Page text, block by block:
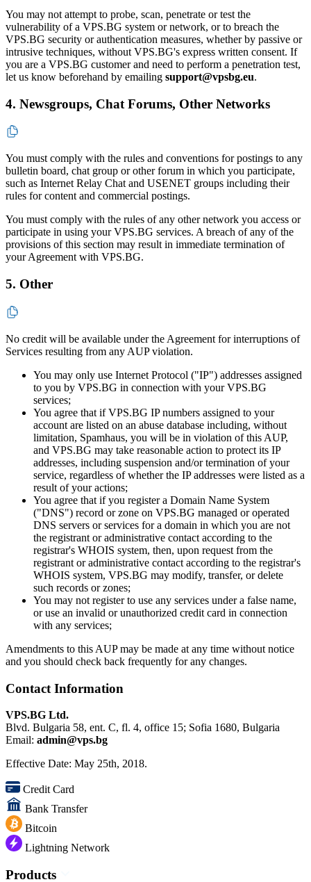
You may not attempt to probe, scan, penetrate or test the
vulnerability of a VPS.BG system or network, or to breach the
VPS.BG security or authentication measures, whether by passive or
intrusive techniques, without VPS.BG's express written consent. If
you are a VPS.BG customer and need to perform a penetration test,
let us know beforehand by emailing support@vpsbg.eu.
4. Newsgroups, Chat Forums, Other Networks
You must comply with the rules and conventions for postings to any
bulletin board, chat group or other forum in which you participate,
such as Internet Relay Chat and USENET groups including their
rules for content and commercial postings.
You must comply with the rules of any other network you access or
participate in using your VPS.BG services. A breach of any of the
provisions of this section may result in immediate termination of
your Agreement with VPS.BG.
5. Other
No credit will be available under the Agreement for interruptions of
Services resulting from any AUP violation.
You may only use Internet Protocol ("IP") addresses assigned
to you by VPS.BG in connection with your VPS.BG
services;
You agree that if VPS.BG IP numbers assigned to your
account are listed on an abuse database including, without
limitation, Spamhaus, you will be in violation of this AUP,
and VPS.BG may take reasonable action to protect its IP
addresses, including suspension and/or termination of your
service, regardless of whether the IP addresses were listed as a
result of your actions;
You agree that if you register a Domain Name System
("DNS") record or zone on VPS.BG managed or operated
DNS servers or services for a domain in which you are not
the registrant or administrative contact according to the
registrar's WHOIS system, then, upon request from the
registrant or administrative contact according to the registrar's
WHOIS system, VPS.BG may modify, transfer, or delete
such records or zones;
You may not register to use any services under a false name,
or use an invalid or unauthorized credit card in connection
with any services;
Amendments to this AUP may be made at any time without notice
and you should check back frequently for any changes.
Contact Information
VPS.BG Ltd.
Blvd. Bulgaria 58, ent. C, fl. 4, office 15; Sofia 1680, Bulgaria
Email: admin@vps.bg
Effective Date: May 25th, 2018.
Credit Card
Bank Transfer
Bitcoin
Lightning Network
Products